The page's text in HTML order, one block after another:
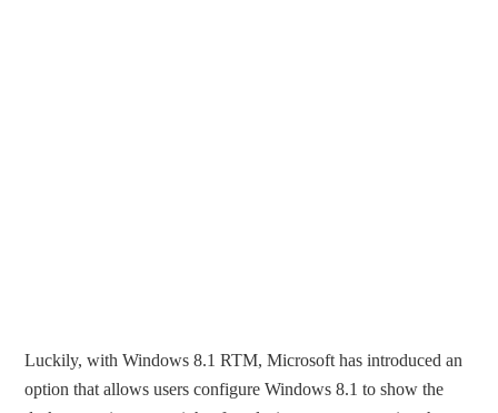
Luckily, with Windows 8.1 RTM, Microsoft has introduced an
option that allows users configure Windows 8.1 to show the